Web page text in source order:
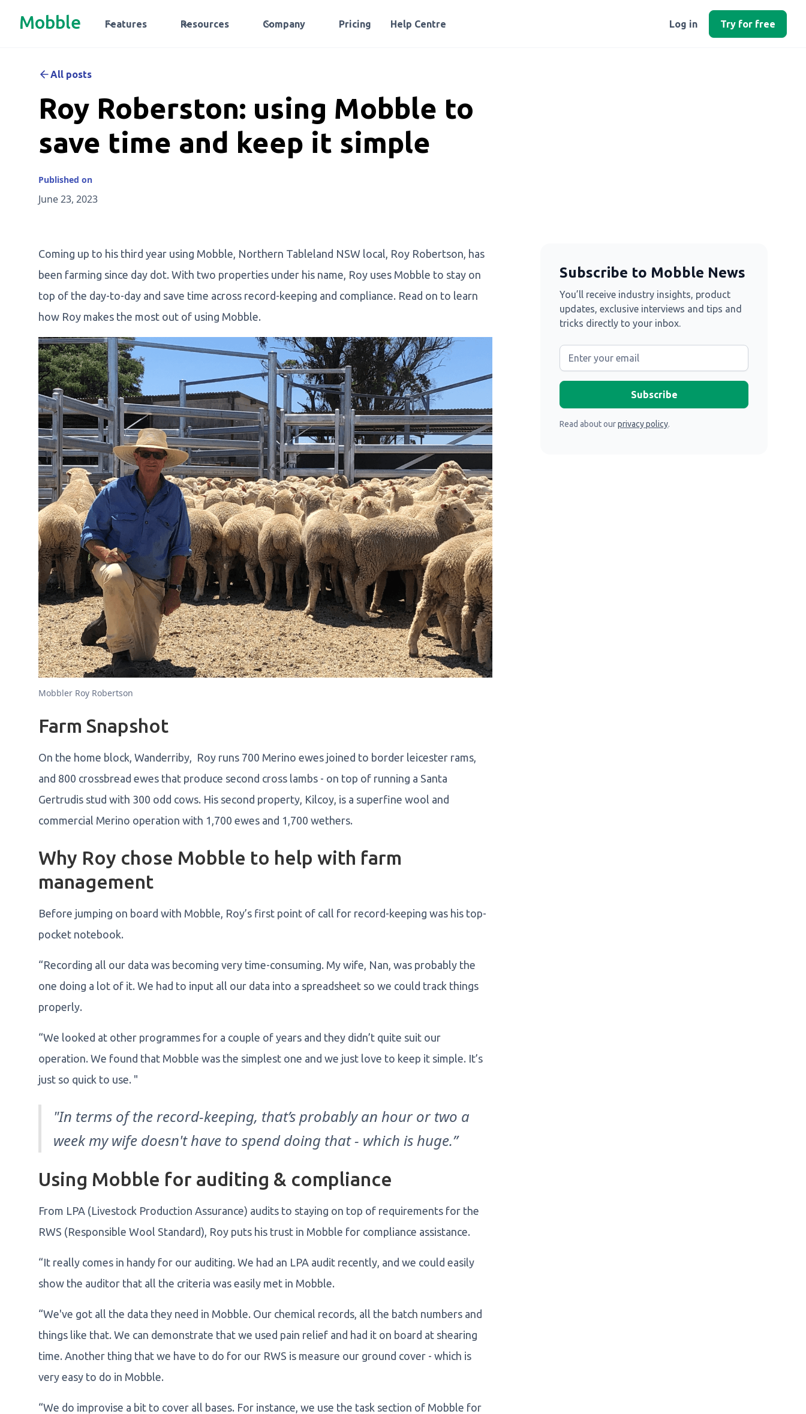
Mobble Features Resources Company Pricing Help Centre Log in Try for free
All posts
Roy Roberston: using Mobble to
save time and keep it simple
Published on
June 23, 2023
Coming up to his third year using Mobble, Northern Tableland NSW local, Roy Robertson, has
been farming since day dot. With two properties under his name, Roy uses Mobble to stay on
top of the day-to-day and save time across record-keeping and compliance. Read on to learn
how Roy makes the most out of using Mobble.
Mobbler Roy Robertson
Farm Snapshot
On the home block, Wanderriby, Roy runs 700 Merino ewes joined to border leicester rams,
and 800 crossbread ewes that produce second cross lambs - on top of running a Santa
Gertrudis stud with 300 odd cows. His second property, Kilcoy, is a superfine wool and
commercial Merino operation with 1,700 ewes and 1,700 wethers.
Why Roy chose Mobble to help with farm
management
Before jumping on board with Mobble, Roy’s first point of call for record-keeping was his top-
pocket notebook.
“Recording all our data was becoming very time-consuming. My wife, Nan, was probably the
one doing a lot of it. We had to input all our data into a spreadsheet so we could track things
properly.
“We looked at other programmes for a couple of years and they didn’t quite suit our
operation. We found that Mobble was the simplest one and we just love to keep it simple. It’s
just so quick to use. "
"In terms of the record-keeping, that’s probably an hour or two a
week my wife doesn't have to spend doing that - which is huge.”
Using Mobble for auditing & compliance
From LPA (Livestock Production Assurance) audits to staying on top of requirements for the
RWS (Responsible Wool Standard), Roy puts his trust in Mobble for compliance assistance.
“It really comes in handy for our auditing. We had an LPA audit recently, and we could easily
show the auditor that all the criteria was easily met in Mobble.
“We've got all the data they need in Mobble. Our chemical records, all the batch numbers and
things like that. We can demonstrate that we used pain relief and had it on board at shearing
time. Another thing that we have to do for our RWS is measure our ground cover - which is
very easy to do in Mobble.
“We do improvise a bit to cover all bases. For instance, we use the task section of Mobble for
Subscribe to Mobble News
You’ll receive industry insights, product
updates, exclusive interviews and tips and
tricks directly to your inbox.
Read about ourprivacy policy.